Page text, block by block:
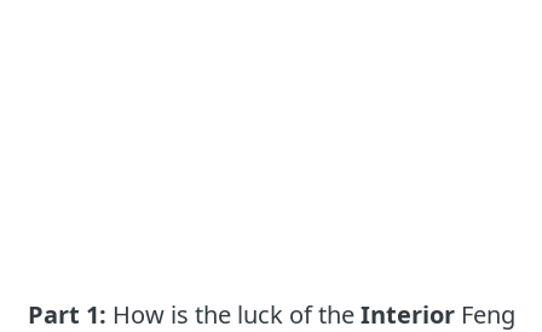
Part 1: How is the luck of the Interior Feng